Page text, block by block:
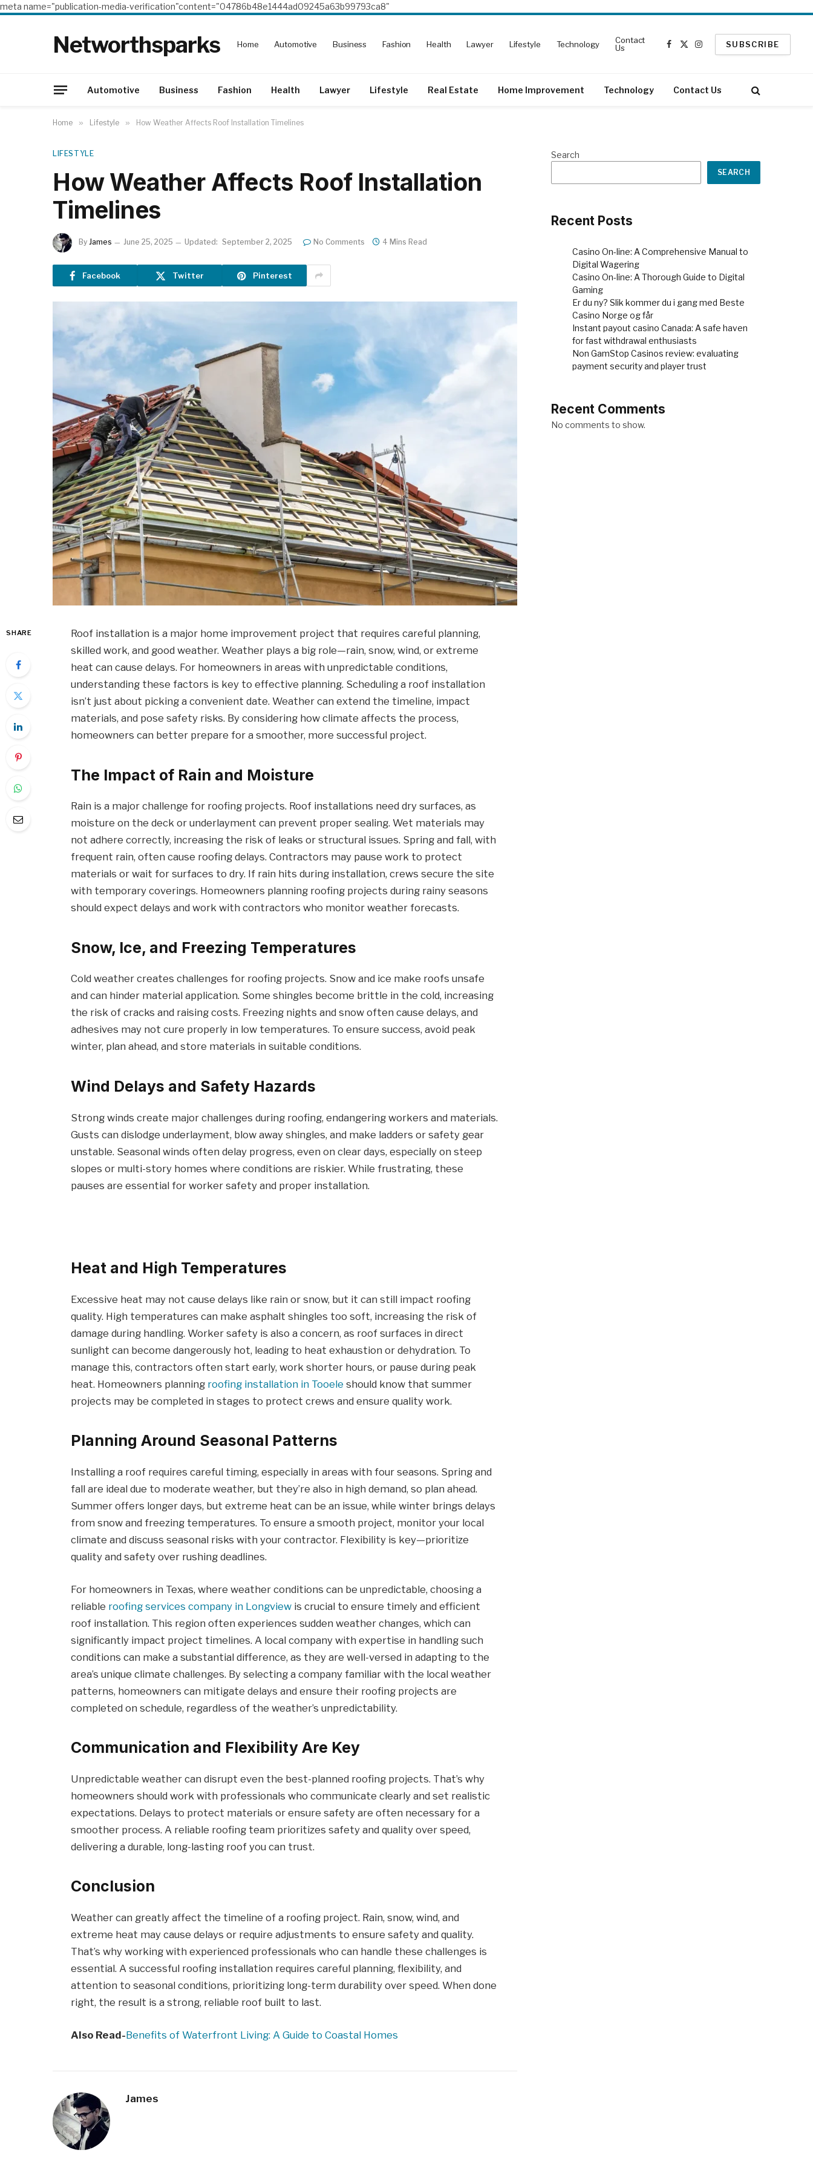
meta name="publication-media-verification"content="04786b48e1444ad09245a63b99793ca8"
Networthsparks Home Automotive Business Fashion Health Lawyer Lifestyle Technology
Contact
Us
Facebook
X
Instagram
SUBSCRIBE
Automotive Business Fashion Health Lawyer Lifestyle Real Estate Home Improvement Technology Contact Us
Home » Lifestyle » How Weather Affects Roof Installation Timelines
LIFESTYLE
How Weather Affects Roof Installation
Timelines
By James June 25, 2025 Updated: September 2, 2025 No Comments 4 Mins Read
Facebook Twitter Pinterest
SHARE
Roof installation is a major home improvement project that requires careful planning,
skilled work, and good weather. Weather plays a big role—rain, snow, wind, or extreme
heat can cause delays. For homeowners in areas with unpredictable conditions,
understanding these factors is key to effective planning. Scheduling a roof installation
isn’t just about picking a convenient date. Weather can extend the timeline, impact
materials, and pose safety risks. By considering how climate affects the process,
homeowners can better prepare for a smoother, more successful project.
The Impact of Rain and Moisture
Rain is a major challenge for roofing projects. Roof installations need dry surfaces, as
moisture on the deck or underlayment can prevent proper sealing. Wet materials may
not adhere correctly, increasing the risk of leaks or structural issues. Spring and fall, with
frequent rain, often cause roofing delays. Contractors may pause work to protect
materials or wait for surfaces to dry. If rain hits during installation, crews secure the site
with temporary coverings. Homeowners planning roofing projects during rainy seasons
should expect delays and work with contractors who monitor weather forecasts.
Snow, Ice, and Freezing Temperatures
Cold weather creates challenges for roofing projects. Snow and ice make roofs unsafe
and can hinder material application. Some shingles become brittle in the cold, increasing
the risk of cracks and raising costs. Freezing nights and snow often cause delays, and
adhesives may not cure properly in low temperatures. To ensure success, avoid peak
winter, plan ahead, and store materials in suitable conditions.
Wind Delays and Safety Hazards
Strong winds create major challenges during roofing, endangering workers and materials.
Gusts can dislodge underlayment, blow away shingles, and make ladders or safety gear
unstable. Seasonal winds often delay progress, even on clear days, especially on steep
slopes or multi-story homes where conditions are riskier. While frustrating, these
pauses are essential for worker safety and proper installation.
Heat and High Temperatures
Excessive heat may not cause delays like rain or snow, but it can still impact roofing
quality. High temperatures can make asphalt shingles too soft, increasing the risk of
damage during handling. Worker safety is also a concern, as roof surfaces in direct
sunlight can become dangerously hot, leading to heat exhaustion or dehydration. To
manage this, contractors often start early, work shorter hours, or pause during peak
heat. Homeowners planning roofing installation in Tooele should know that summer
projects may be completed in stages to protect crews and ensure quality work.
Planning Around Seasonal Patterns
Installing a roof requires careful timing, especially in areas with four seasons. Spring and
fall are ideal due to moderate weather, but they’re also in high demand, so plan ahead.
Summer offers longer days, but extreme heat can be an issue, while winter brings delays
from snow and freezing temperatures. To ensure a smooth project, monitor your local
climate and discuss seasonal risks with your contractor. Flexibility is key—prioritize
quality and safety over rushing deadlines.
For homeowners in Texas, where weather conditions can be unpredictable, choosing a
reliable roofing services company in Longview is crucial to ensure timely and efficient
roof installation. This region often experiences sudden weather changes, which can
significantly impact project timelines. A local company with expertise in handling such
conditions can make a substantial difference, as they are well-versed in adapting to the
area’s unique climate challenges. By selecting a company familiar with the local weather
patterns, homeowners can mitigate delays and ensure their roofing projects are
completed on schedule, regardless of the weather’s unpredictability.
Communication and Flexibility Are Key
Unpredictable weather can disrupt even the best-planned roofing projects. That’s why
homeowners should work with professionals who communicate clearly and set realistic
expectations. Delays to protect materials or ensure safety are often necessary for a
smoother process. A reliable roofing team prioritizes safety and quality over speed,
delivering a durable, long-lasting roof you can trust.
Conclusion
Weather can greatly affect the timeline of a roofing project. Rain, snow, wind, and
extreme heat may cause delays or require adjustments to ensure safety and quality.
That’s why working with experienced professionals who can handle these challenges is
essential. A successful roofing installation requires careful planning, flexibility, and
attention to seasonal conditions, prioritizing long-term durability over speed. When done
right, the result is a strong, reliable roof built to last.
Also Read-Benefits of Waterfront Living: A Guide to Coastal Homes
James
Search
SEARCH
Recent Posts
Casino On-line: A Comprehensive Manual to
Digital Wagering
Casino On-line: A Thorough Guide to Digital
Gaming
Er du ny? Slik kommer du i gang med Beste
Casino Norge og får
Instant payout casino Canada: A safe haven
for fast withdrawal enthusiasts
Non GamStop Casinos review: evaluating
payment security and player trust
Recent Comments
No comments to show.